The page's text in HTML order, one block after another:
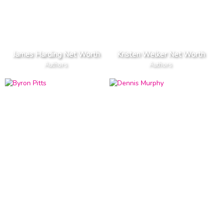
James Harding Net Worth
Authors
Kristen Welker Net Worth
Authors